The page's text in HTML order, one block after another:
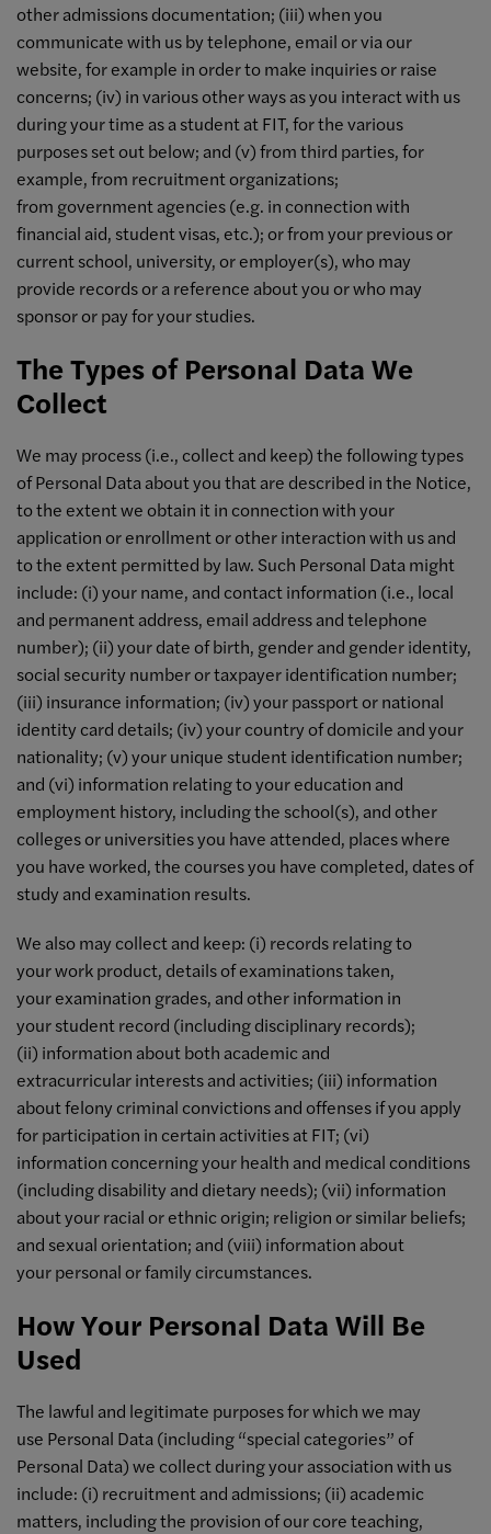
other admissions documentation; (iii) when you
communicate with us by telephone, email or via our
website, for example in order to make inquiries or raise
concerns; (iv) in various other ways as you interact with us
during your time as a student at FIT, for the various
purposes set out below; and (v) from third parties, for
example, from recruitment organizations;
from government agencies (e.g. in connection with
financial aid, student visas, etc.); or from your previous or
current school, university, or employer(s), who may
provide records or a reference about you or who may
sponsor or pay for your studies.
The Types of Personal Data We
Collect
We may process (i.e., collect and keep) the following types
of Personal Data about you that are described in the Notice,
to the extent we obtain it in connection with your
application or enrollment or other interaction with us and
to the extent permitted by law. Such Personal Data might
include: (i) your name, and contact information (i.e., local
and permanent address, email address and telephone
number); (ii) your date of birth, gender and gender identity,
social security number or taxpayer identification number;
(iii) insurance information; (iv) your passport or national
identity card details; (iv) your country of domicile and your
nationality; (v) your unique student identification number;
and (vi) information relating to your education and
employment history, including the school(s), and other
colleges or universities you have attended, places where
you have worked, the courses you have completed, dates of
study and examination results.
We also may collect and keep: (i) records relating to
your work product, details of examinations taken,
your examination grades, and other information in
your student record (including disciplinary records);
(ii) information about both academic and
extracurricular interests and activities; (iii) information
about felony criminal convictions and offenses if you apply
for participation in certain activities at FIT; (vi)
information concerning your health and medical conditions
(including disability and dietary needs); (vii) information
about your racial or ethnic origin; religion or similar beliefs;
and sexual orientation; and (viii) information about
your personal or family circumstances.
How Your Personal Data Will Be
Used
The lawful and legitimate purposes for which we may
use Personal Data (including “special categories” of
Personal Data) we collect during your association with us
include: (i) recruitment and admissions; (ii) academic
matters, including the provision of our core teaching,